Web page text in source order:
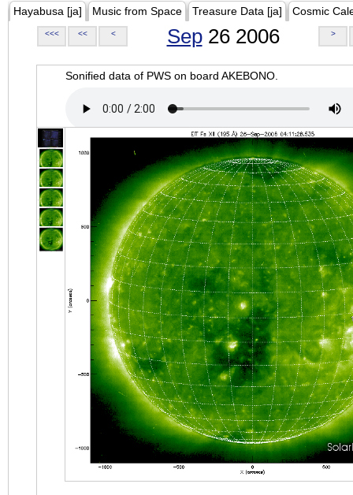
Hayabusa [ja] Music from Space Treasure Data [ja] Cosmic
<<< << < Sep26 2006 >
Sonified data of PWS on board AKEBONO.